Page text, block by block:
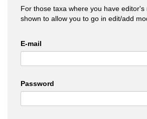
For those taxa where you have editor's
shown to allow you to go in edit/add
E-mail
Password